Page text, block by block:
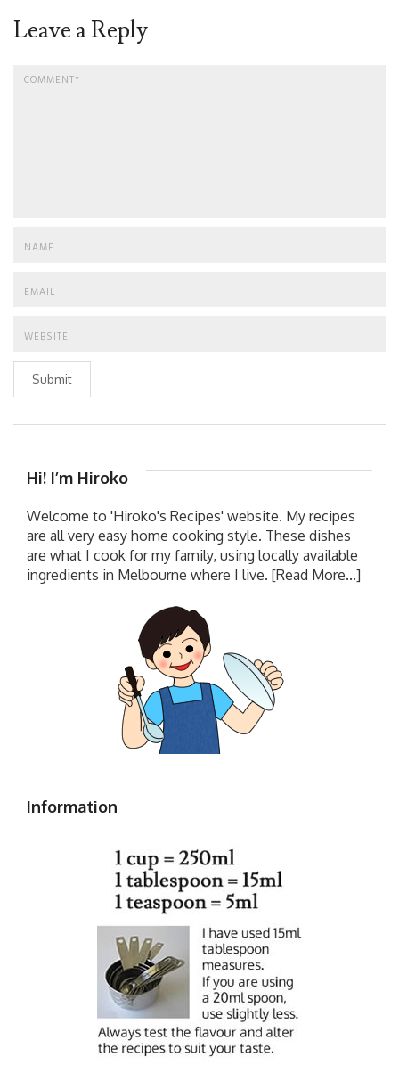
Leave a Reply
Submit
Hi! I’m Hiroko
Welcome to 'Hiroko's Recipes' website. My recipes
are all very easy home cooking style. These dishes
are what I cook for my family, using locally available
ingredients in Melbourne where I live. [Read More...]
Information